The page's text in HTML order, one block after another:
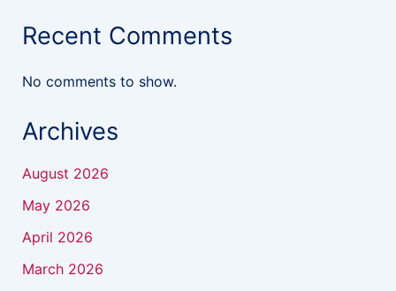
Recent Comments
No comments to show.
Archives
August 2026
May 2026
April 2026
March 2026